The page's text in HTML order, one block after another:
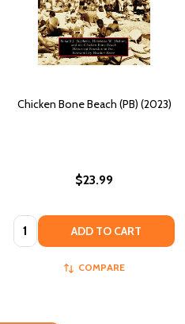
Chicken Bone Beach (PB) (2023)
$23.99
Quantity: ADD TO CART
COMPARE